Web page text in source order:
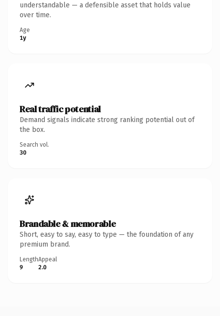
understandable — a defensible asset that holds value
over time.
Age
1y
Real traffic potential
Demand signals indicate strong ranking potential out of
the box.
Search vol.
30
Brandable & memorable
Short, easy to say, easy to type — the foundation of any
premium brand.
Length
9
Appeal
2.0